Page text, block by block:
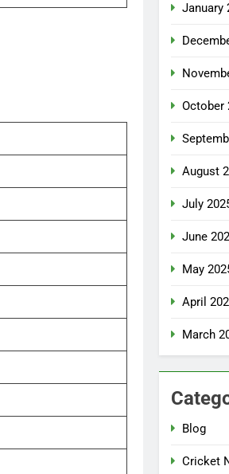
January
October
August
July
June
May
April
March
Blog
Cricket